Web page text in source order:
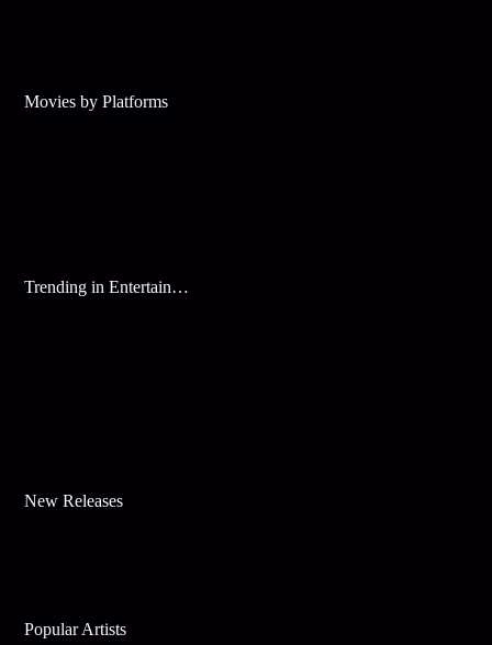
Movies by Platforms
Trending in Entertainment
New Releases
Popular Artists